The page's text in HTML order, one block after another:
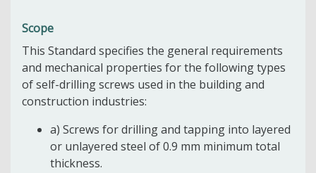
Scope
This Standard specifies the general requirements
and mechanical properties for the following types
of self-drilling screws used in the building and
construction industries:
a) Screws for drilling and tapping into layered
or unlayered steel of 0.9 mm minimum total
thickness.